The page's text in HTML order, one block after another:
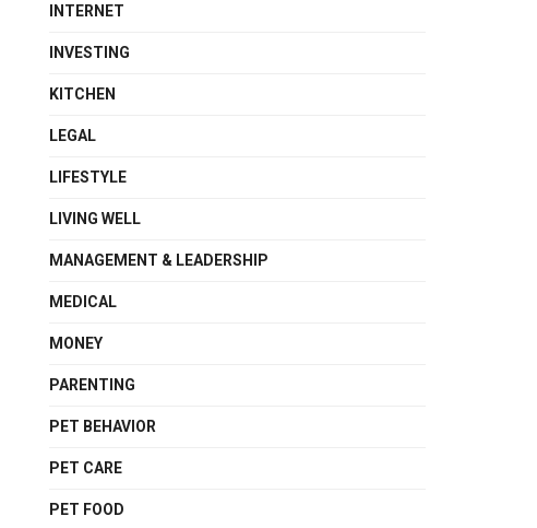
INTERNET
INVESTING
KITCHEN
LEGAL
LIFESTYLE
LIVING WELL
MANAGEMENT & LEADERSHIP
MEDICAL
MONEY
PARENTING
PET BEHAVIOR
PET CARE
PET FOOD